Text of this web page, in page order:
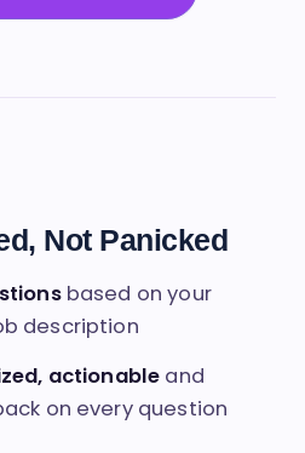
for free
Not Panicked
based on your
actionableand